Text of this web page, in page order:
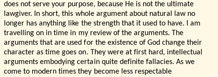
does not serve your purpose, because He is not the ultimate
lawgiver. In short, this whole argument about natural law no
longer has anything like the strength that it used to have. I am
travelling on in time in my review of the arguments. The
arguments that are used for the existence of God change their
character as time goes on. They were at first hard, intellectual
arguments embodying certain quite definite fallacies. As we
come to modern times they become less respectable